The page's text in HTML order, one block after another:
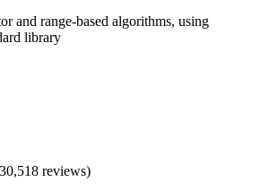
and range-based algorithms, using
library
30,518 reviews)